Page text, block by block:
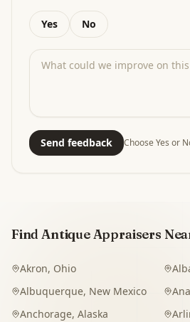
Yes No
Send feedback Choose Yes or
Find Antique Appraisers
Akron, Ohio
Albuquerque, New Mexico
Anchorage, Alaska